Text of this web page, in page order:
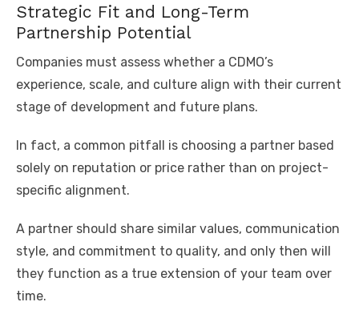
Strategic Fit and Long-Term
Partnership Potential
Companies must assess whether a CDMO’s
experience, scale, and culture align with their current
stage of development and future plans.
In fact, a common pitfall is choosing a partner based
solely on reputation or price rather than on project-
specific alignment.
A partner should share similar values, communication
style, and commitment to quality, and only then will
they function as a true extension of your team over
time.